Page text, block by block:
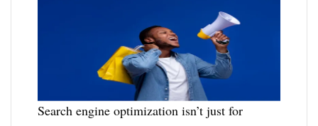
Search engine optimization isn’t just for